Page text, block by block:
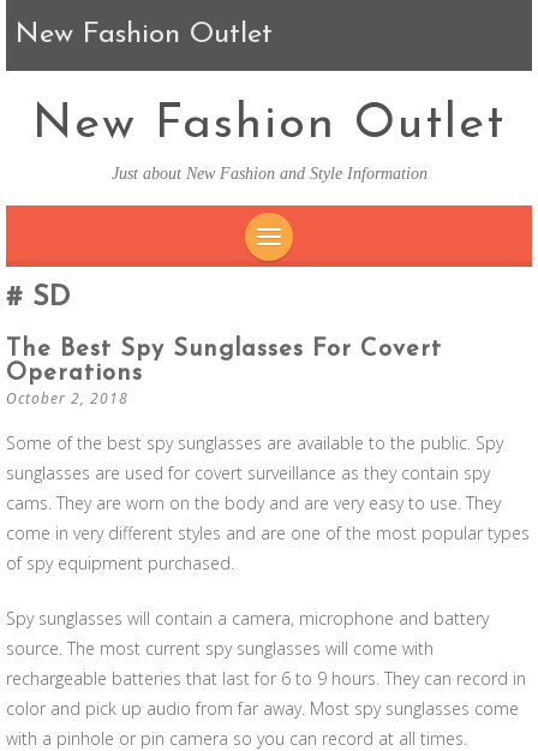
New Fashion Outlet
New Fashion Outlet
Just about New Fashion and Style Information
SD
The Best Spy Sunglasses For Covert
Operations
October 2, 2018
Some of the best spy sunglasses are available to the public. Spy
sunglasses are used for covert surveillance as they contain spy
cams. They are worn on the body and are very easy to use. They
come in very different styles and are one of the most popular types
of spy equipment purchased.
Spy sunglasses will contain a camera, microphone and battery
source. The most current spy sunglasses will come with
rechargeable batteries that last for 6 to 9 hours. They can record in
color and pick up audio from far away. Most spy sunglasses come
with a pinhole or pin camera so you can record at all times.